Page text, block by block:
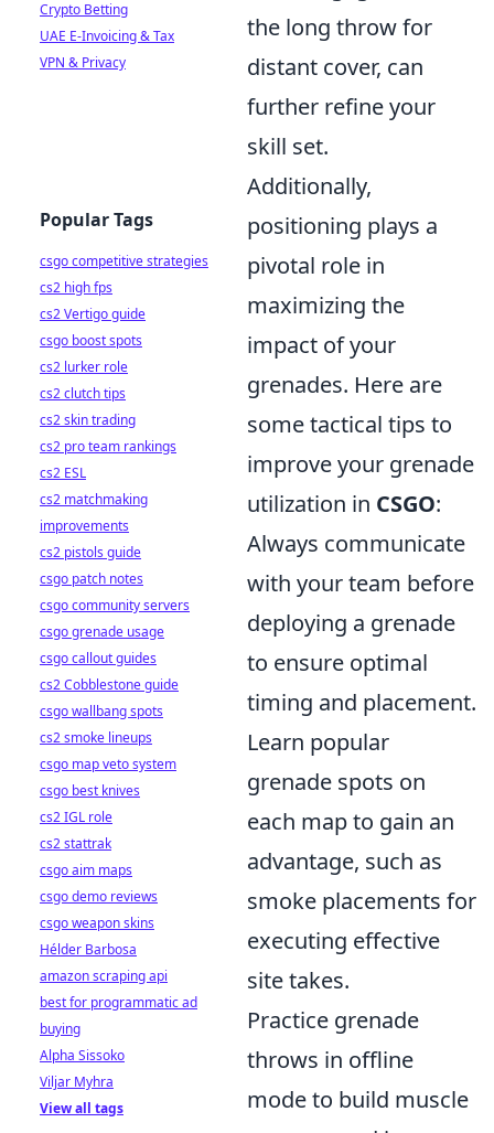
the long throw for
distant cover, can
further refine your
skill set.
Additionally,
positioning plays a
pivotal role in
maximizing the
impact of your
grenades. Here are
some tactical tips to
improve your grenade
utilization in CSGO:
Always communicate
with your team before
deploying a grenade
to ensure optimal
timing and placement.
Learn popular
grenade spots on
each map to gain an
advantage, such as
smoke placements for
executing effective
site takes.
Practice grenade
throws in offline
mode to build muscle
Crypto Betting
UAE E-Invoicing & Tax
VPN & Privacy
Popular Tags
csgo competitive strategies
cs2 high fps
cs2 Vertigo guide
csgo boost spots
cs2 lurker role
cs2 clutch tips
cs2 skin trading
cs2 pro team rankings
cs2 ESL
cs2 matchmaking
improvements
cs2 pistols guide
csgo patch notes
csgo community servers
csgo grenade usage
csgo callout guides
cs2 Cobblestone guide
csgo wallbang spots
cs2 smoke lineups
csgo map veto system
csgo best knives
cs2 IGL role
cs2 stattrak
csgo aim maps
csgo demo reviews
csgo weapon skins
Hélder Barbosa
amazon scraping api
best for programmatic ad
buying
Alpha Sissoko
Viljar Myhra
View all tags